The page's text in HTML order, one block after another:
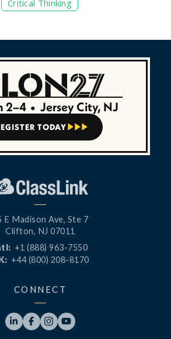
Critical Thinking
2–4 • Jersey City, NJ
TODAY   
E Madison Ave, Ste 7
Clifton, NJ 07011
+1 (888) 963-7550
+44 (800) 208-8170
CONNECT
   